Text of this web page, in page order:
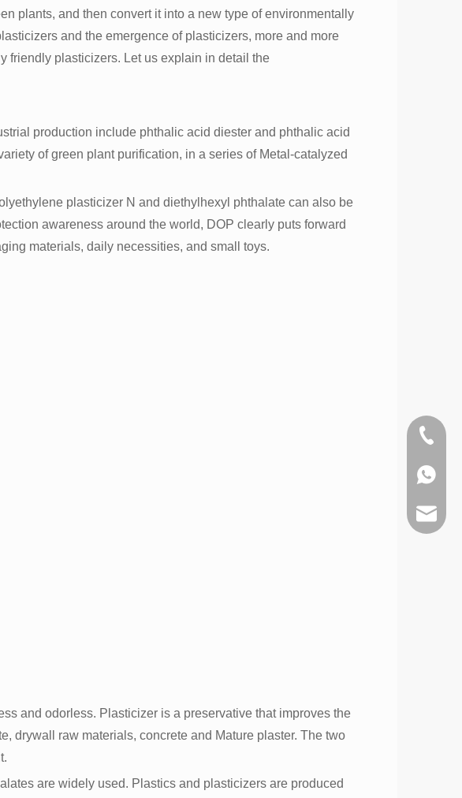
plants, and then convert it into a new type of environmentally
and the emergence of plasticizers, more and more
friendly plasticizers. Let us explain in detail the
production include phthalic acid diester and phthalic acid
of green plant purification, in a series of Metal-catalyzed
plasticizer N and diethylhexyl phthalate can also be
awareness around the world, DOP clearly puts forward
materials, daily necessities, and small toys.
and odorless. Plasticizer is a preservative that improves the
drywall raw materials, concrete and Mature plaster. The two
are widely used. Plastics and plasticizers are produced
+86-
0086-